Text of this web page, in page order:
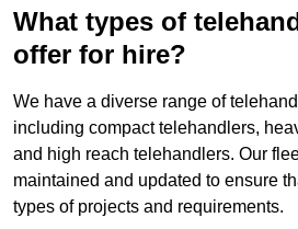
What types of
offer for hire?
We have a diverse range of
including compact telehandlers,
and high reach telehandlers. Our
maintained and updated to ensure
types of projects and requirements.